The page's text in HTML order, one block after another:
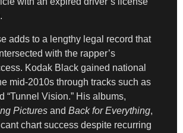
adds to a lengthy legal record that
with the rapper’s
Kodak Black gained national
mid-2010s through tracks such as
“Tunnel Vision.” His albums,
Pictures and Back for Everything,
chart success despite recurring